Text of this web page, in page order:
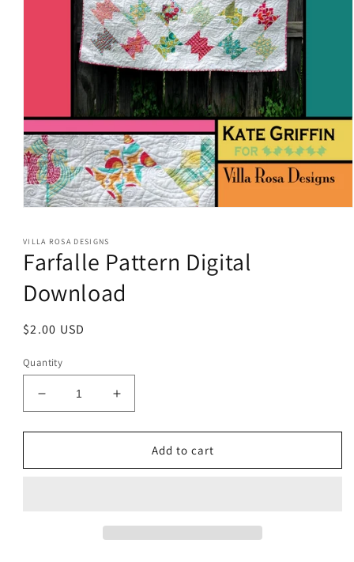
1
in
modal
VILLA ROSA DESIGNS
Farfalle Pattern Digital
Download
Regular
$2.00 USD
Quantity
Decrease
quantity
for
Pattern
Increase
quantity
for
Farfalle
Pattern
Add to cart